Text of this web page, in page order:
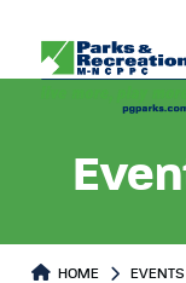
HOME EVENTS